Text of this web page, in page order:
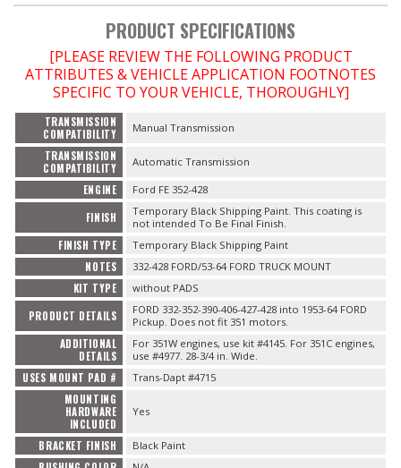
WHEELS & BRAKES
-CLEARANCE / OVERSTOCK-
-PROMOTIONAL Items-
Contact
FAQ
PRODUCT SPECIFICATIONS
[PLEASE REVIEW THE FOLLOWING PRODUCT
ATTRIBUTES & VEHICLE APPLICATION FOOTNOTES
SPECIFIC TO YOUR VEHICLE, THOROUGHLY]
TRANSMISSION
COMPATIBILITY
Manual Transmission
TRANSMISSION
COMPATIBILITY
Automatic Transmission
ENGINE Ford FE 352-428
FINISH
Temporary Black Shipping Paint. This coating is
not intended To Be Final Finish.
FINISH TYPE Temporary Black Shipping Paint
NOTES 332-428 FORD/53-64 FORD TRUCK MOUNT
KIT TYPE without PADS
PRODUCT DETAILS
FORD 332-352-390-406-427-428 into 1953-64 FORD
Pickup. Does not fit 351 motors.
ADDITIONAL
DETAILS
For 351W engines, use kit #4145. For 351C engines,
use #4977. 28-3/4 in. Wide.
USES MOUNT PAD # Trans-Dapt #4715
MOUNTING
HARDWARE
INCLUDED
Yes
BRACKET FINISH Black Paint